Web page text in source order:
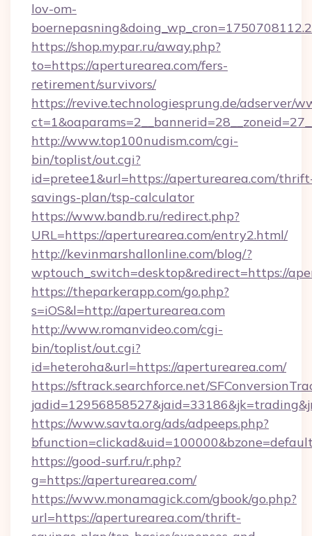
lov-om-
https://shop.mypar.ru/away.php?
to=https://aperturearea.com/fers-
retirement/survivors/
https://revive.technologiesprung.de/adserver/
http://www.top100nudism.com/cgi-
bin/toplist/out.cgi?
id=pretee1&url=https://aperturearea.com/
savings-plan/tsp-calculator
https://www.bandb.ru/redirect.php?
URL=https://aperturearea.com/entry2.html/
http://kevinmarshallonline.com/blog/?
wptouch_switch=desktop&redirect=https://
https://theparkerapp.com/go.php?
s=iOS&l=http://aperturearea.com
http://www.romanvideo.com/cgi-
bin/toplist/out.cgi?
id=heteroha&url=https://aperturearea.com/
https://sftrack.searchforce.net/
https://www.savta.org/ads/adpeeps.php?
https://good-surf.ru/r.php?
g=https://aperturearea.com/
https://www.monamagick.com/gbook/go.php?
url=https://aperturearea.com/thrift-